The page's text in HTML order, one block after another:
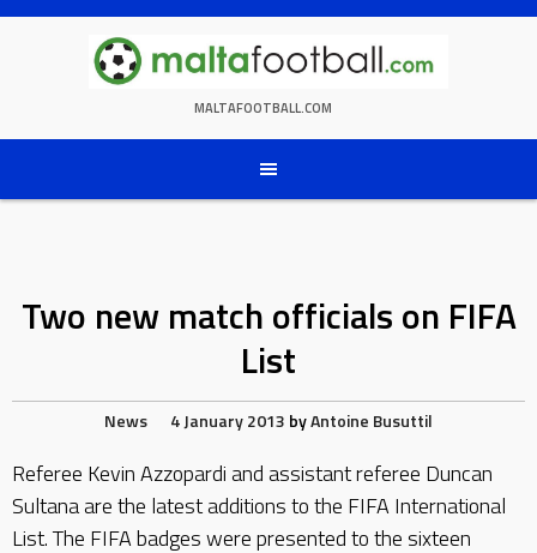
Skip
MALTAFOOTBALL.COM
Two new match officials on FIFA
List
News 4 January 2013 byAntoine Busuttil
Referee Kevin Azzopardi and assistant referee Duncan
Sultana are the latest additions to the FIFA International
List. The FIFA badges were presented to the sixteen